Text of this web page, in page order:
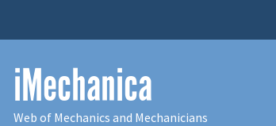
iMechanica
Web of Mechanics and Mechanicians